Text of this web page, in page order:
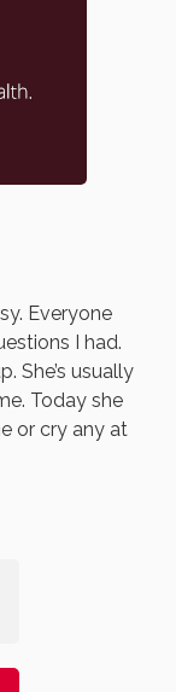
Everyone
I had.
She’s usually
Today she
or cry any at